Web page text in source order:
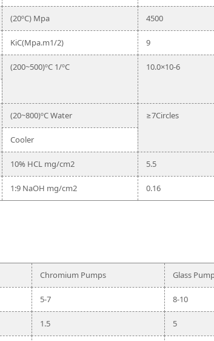
(20ºC) Mpa 4500
KiC(Mpa.m1/2) 9
(200~500)ºC 1/ºC 10.0×10-6
(20~800)ºC Water ≥7Circles
Cooler
10% HCL mg/cm2 5.5
1:9 NaOH mg/cm2 0.16
Chromium Pumps Glass
5-7 8-10
1.5 5